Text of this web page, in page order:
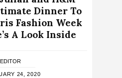
Dinner To
Fashion Week
A Look Inside
EDITOR
24, 2020